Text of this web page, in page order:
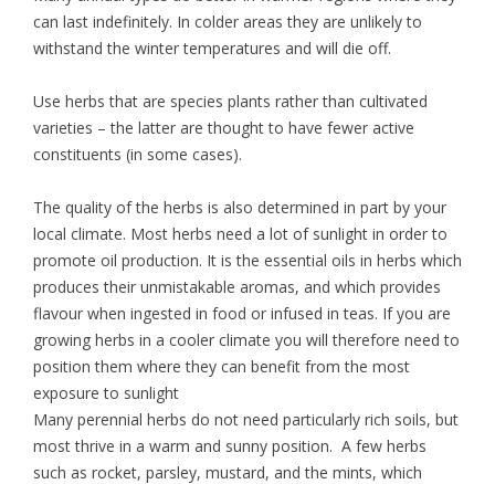
can last indefinitely. In colder areas they are unlikely to
withstand the winter temperatures and will die off.
Use herbs that are species plants rather than cultivated
varieties – the latter are thought to have fewer active
constituents (in some cases).
The quality of the herbs is also determined in part by your
local climate. Most herbs need a lot of sunlight in order to
promote oil production. It is the essential oils in herbs which
produces their unmistakable aromas, and which provides
flavour when ingested in food or infused in teas. If you are
growing herbs in a cooler climate you will therefore need to
position them where they can benefit from the most
exposure to sunlight
Many perennial herbs do not need particularly rich soils, but
most thrive in a warm and sunny position. A few herbs
such as rocket, parsley, mustard, and the mints, which